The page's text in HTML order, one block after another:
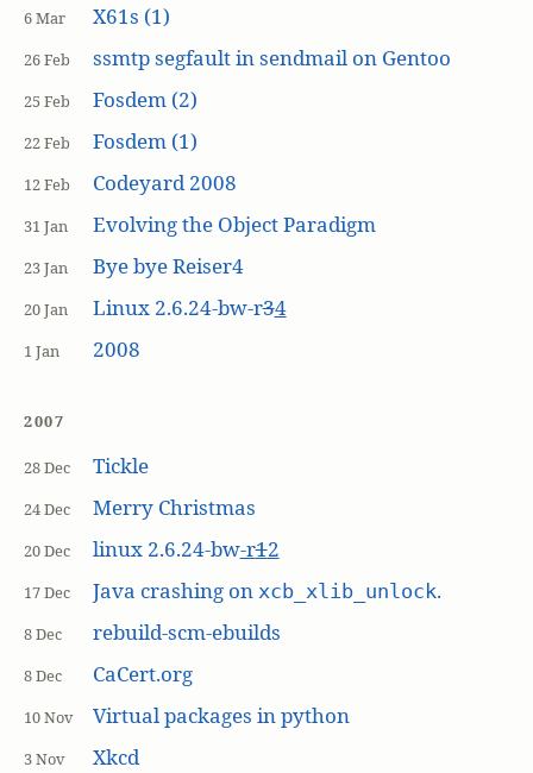
6 Mar X61s (1)
26 Feb ssmtp segfault in sendmail on Gentoo
25 Feb Fosdem (2)
22 Feb Fosdem (1)
12 Feb Codeyard 2008
31 Jan Evolving the Object Paradigm
23 Jan Bye bye Reiser4
20 Jan Linux 2.6.24-bw-r34
1 Jan 2008
2007
28 Dec Tickle
24 Dec Merry Christmas
20 Dec linux 2.6.24-bw-r12
17 Dec Java crashing on xcb_xlib_unlock.
8 Dec rebuild-scm-ebuilds
8 Dec CaCert.org
10 Nov Virtual packages in python
3 Nov Xkcd